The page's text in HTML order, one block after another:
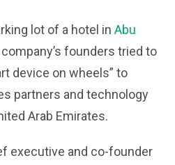
lot of a hotel in Abu
founders tried to
device on wheels” to
partners and technology
Arab Emirates.
executive and co-founder